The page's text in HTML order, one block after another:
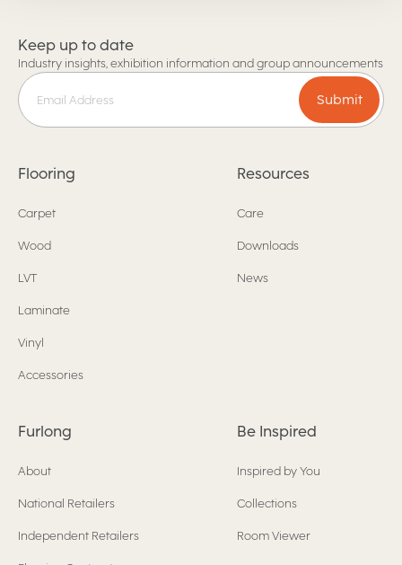
Keep up to date
Industry insights, exhibition information and group announcements
Submit
Flooring
Carpet
Wood
LVT
Laminate
Vinyl
Accessories
Resources
Care
Downloads
News
Furlong
About
National Retailers
Independent Retailers
Be Inspired
Inspired by You
Collections
Room Viewer